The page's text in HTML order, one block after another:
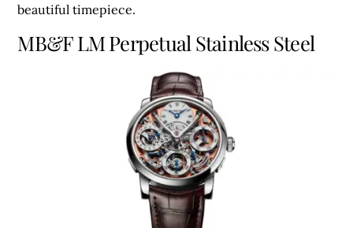
beautiful timepiece.
MB&F LM Perpetual Stainless Steel